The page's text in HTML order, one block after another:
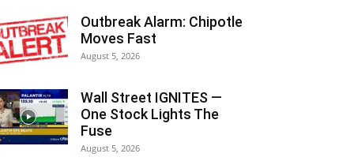
Outbreak Alarm: Chipotle
Moves Fast
August 5, 2026
Wall Street IGNITES —
One Stock Lights The
Fuse
August 5, 2026